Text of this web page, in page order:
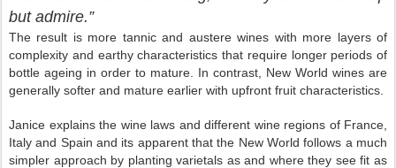
but admire.”
The result is more tannic and austere wines with more layers of
complexity and earthy characteristics that require longer periods of
bottle ageing in order to mature. In contrast, New World wines are
generally softer and mature earlier with upfront fruit characteristics.
Janice explains the wine laws and different wine regions of France
Italy and Spain and its apparent that the New World follows a much
simpler approach by planting varietals as and where they see fit as